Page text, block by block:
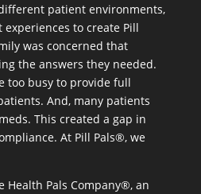
patient environments,
to create Pill
was concerned that
the answers they needed.
too busy to provide full
And, many patients
This created a gap in
At Pill Pals®, we
Health Pals Company®, an